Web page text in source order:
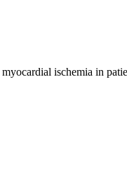
ischemia in